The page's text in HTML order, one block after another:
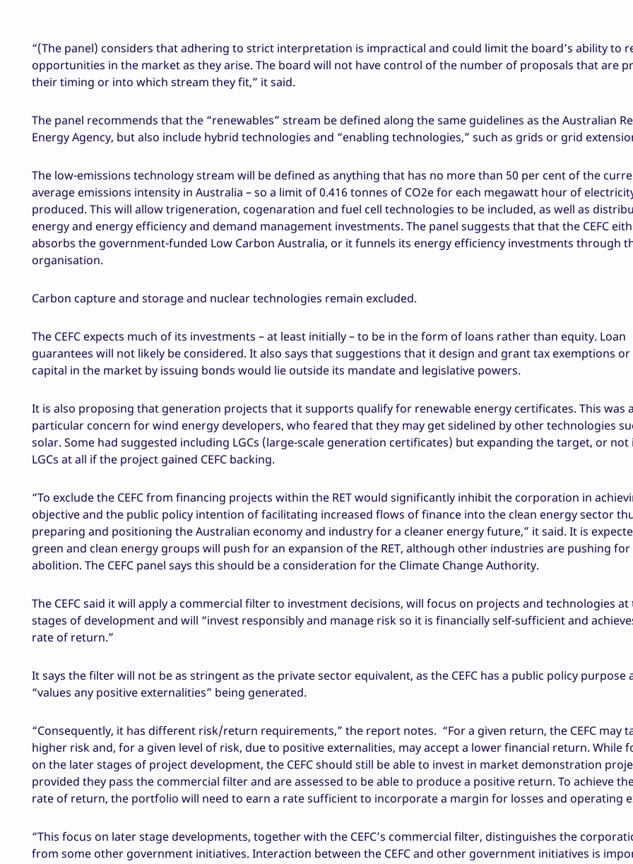
“(The panel) considers that adhering to strict interpretation is impractical and could limit the board’s ability to
opportunities in the market as they arise. The board will not have control of the number of proposals that are
their timing or into which stream they fit,” it said.
The panel recommends that the “renewables” stream be defined along the same guidelines as the Australian
Energy Agency, but also include hybrid technologies and “enabling technologies,” such as grids or grid
The low-emissions technology stream will be defined as anything that has no more than 50 per cent of the
average emissions intensity in Australia – so a limit of 0.416 tonnes of CO2e for each megawatt hour of
produced. This will allow trigeneration, cogenaration and fuel cell technologies to be included, as well as
energy and energy efficiency and demand management investments. The panel suggests that that the CEFC
absorbs the government-funded Low Carbon Australia, or it funnels its energy efficiency investments through
organisation.
Carbon capture and storage and nuclear technologies remain excluded.
The CEFC expects much of its investments – at least initially – to be in the form of loans rather than equity. Loan
guarantees will not likely be considered. It also says that suggestions that it design and grant tax exemptions or
capital in the market by issuing bonds would lie outside its mandate and legislative powers.
It is also proposing that generation projects that it supports qualify for renewable energy certificates. This was
particular concern for wind energy developers, who feared that they may get sidelined by other technologies
solar. Some had suggested including LGCs (large-scale generation certificates) but expanding the target, or
LGCs at all if the project gained CEFC backing.
“To exclude the CEFC from financing projects within the RET would significantly inhibit the corporation in
objective and the public policy intention of facilitating increased flows of finance into the clean energy sector
preparing and positioning the Australian economy and industry for a cleaner energy future,” it said. It is
green and clean energy groups will push for an expansion of the RET, although other industries are pushing for
abolition. The CEFC panel says this should be a consideration for the Climate Change Authority.
The CEFC said it will apply a commercial filter to investment decisions, will focus on projects and technologies
stages of development and will “invest responsibly and manage risk so it is financially self-sufficient and
rate of return.”
It says the filter will not be as stringent as the private sector equivalent, as the CEFC has a public policy purpose
“values any positive externalities” being generated.
“Consequently, it has different risk/return requirements,” the report notes. “For a given return, the CEFC may
higher risk and, for a given level of risk, due to positive externalities, may accept a lower financial return. While
on the later stages of project development, the CEFC should still be able to invest in market demonstration
provided they pass the commercial filter and are assessed to be able to produce a positive return. To achieve
rate of return, the portfolio will need to earn a rate sufficient to incorporate a margin for losses and operating
“This focus on later stage developments, together with the CEFC’s commercial filter, distinguishes the
from some other government initiatives. Interaction between the CEFC and other government initiatives is